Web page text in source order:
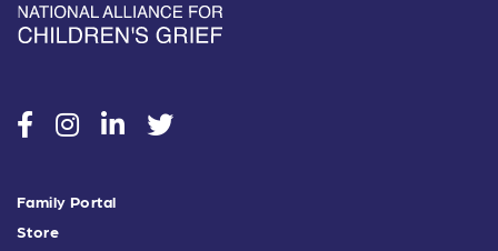
socialsocialsocialsocial
Family Portal
Store